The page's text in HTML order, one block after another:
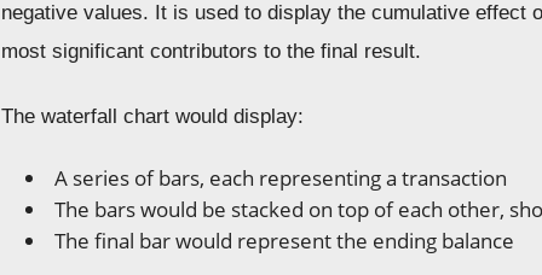
negative values. It is used to display the cumulative
most significant contributors to the final result.
The waterfall chart would display:
A series of bars, each representing a transaction
The bars would be stacked on top of each other,
The final bar would represent the ending balance